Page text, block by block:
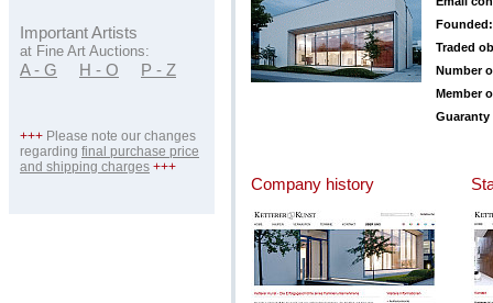
Important Artists
at Fine Art Auctions:
A - G H - O P - Z
+++ Please note our changes
regarding final purchase price
and shipping charges +++
Founded:
Traded
Number
Member
Guaranty
Company history